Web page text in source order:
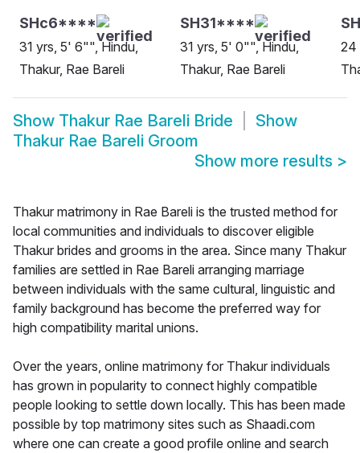
SHc6****
31 yrs, 5' 6"", Hindu,
Thakur, Rae Bareli
SH31****
31 yrs, 5' 0"", Hindu,
Thakur, Rae Bareli
24
Show Thakur Rae Bareli Bride
Show
Thakur Rae Bareli Groom
Show more results >
Thakur matrimony in Rae Bareli is the trusted method for
local communities and individuals to discover eligible
Thakur brides and grooms in the area. Since many Thakur
families are settled in Rae Bareli arranging marriage
between individuals with the same cultural, linguistic and
family background has become the preferred way for
high compatibility marital unions.
Over the years, online matrimony for Thakur individuals
has grown in popularity to connect highly compatible
people looking to settle down locally. This has been made
possible by top matrimony sites such as Shaadi.com
where one can create a good profile online and search